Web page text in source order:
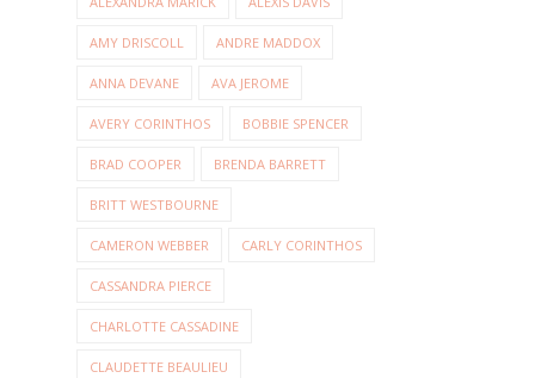
AMY DRISCOLL ANDRE MADDOX
ANNA DEVANE AVA JEROME
AVERY CORINTHOS BOBBIE SPENCER
BRAD COOPER BRENDA BARRETT
BRITT WESTBOURNE
CAMERON WEBBER CARLY CORINTHOS
CASSANDRA PIERCE
CHARLOTTE CASSADINE
CLAUDETTE BEAULIEU